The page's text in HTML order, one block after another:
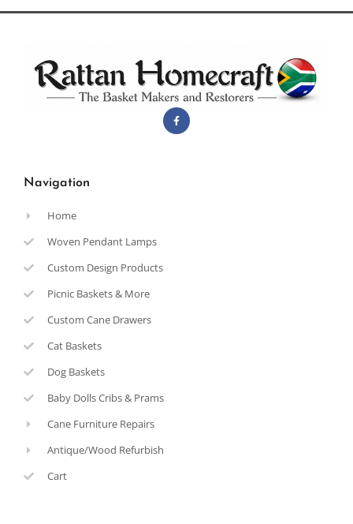
Navigation
Home
Woven Pendant Lamps
Custom Design Products
Picnic Baskets & More
Custom Cane Drawers
Cat Baskets
Dog Baskets
Baby Dolls Cribs & Prams
Cane Furniture Repairs
Antique/Wood Refurbish
Cart